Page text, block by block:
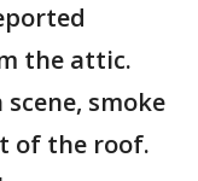
the attic.
smoke
of the roof.